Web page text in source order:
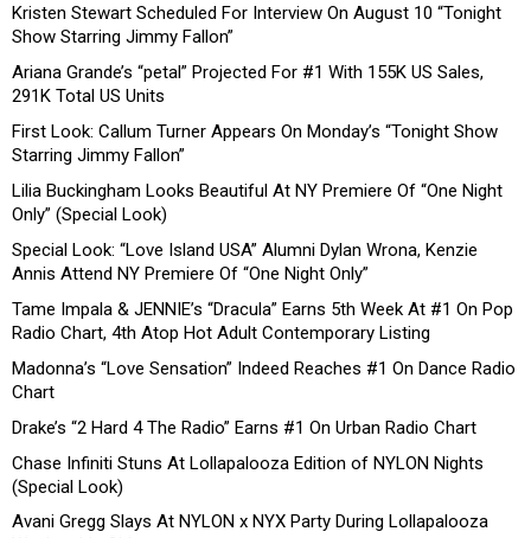
Kristen Stewart Scheduled For Interview On August 10 “Tonight
Show Starring Jimmy Fallon”
Ariana Grande’s “petal” Projected For #1 With 155K US Sales,
291K Total US Units
First Look: Callum Turner Appears On Monday’s “Tonight Show
Starring Jimmy Fallon”
Lilia Buckingham Looks Beautiful At NY Premiere Of “One Night
Only” (Special Look)
Special Look: “Love Island USA” Alumni Dylan Wrona, Kenzie
Annis Attend NY Premiere Of “One Night Only”
Tame Impala & JENNIE’s “Dracula” Earns 5th Week At #1 On Pop
Radio Chart, 4th Atop Hot Adult Contemporary Listing
Madonna’s “Love Sensation” Indeed Reaches #1 On Dance Radio
Chart
Drake’s “2 Hard 4 The Radio” Earns #1 On Urban Radio Chart
Chase Infiniti Stuns At Lollapalooza Edition of NYLON Nights
(Special Look)
Avani Gregg Slays At NYLON x NYX Party During Lollapalooza